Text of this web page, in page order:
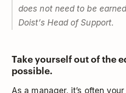
does not need to be
Doist’s Head of Support.
Take yourself out of the
possible.
As a manager, it’s often